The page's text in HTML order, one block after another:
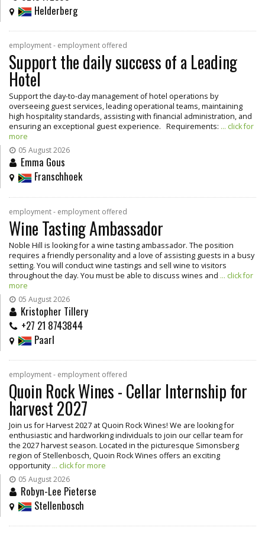
Helderberg
employment - employment offered
Support the daily success of a Leading
Hotel
Support the day-to-day management of hotel operations by
overseeing guest services, leading operational teams, maintaining
high hospitality standards, assisting with financial administration, and
ensuring an exceptional guest experience. Requirements: ... click for
more
05 August 2026
Emma Gous
Franschhoek
employment - employment offered
Wine Tasting Ambassador
Noble Hill is looking for a wine tasting ambassador. The position
requires a friendly personality and a love of assisting guests in a busy
setting. You will conduct wine tastings and sell wine to visitors
throughout the day. You must be able to discuss wines and ... click for
more
05 August 2026
Kristopher Tillery
+27 21 8743844
Paarl
employment - employment offered
Quoin Rock Wines - Cellar Internship for
harvest 2027
Join us for Harvest 2027 at Quoin Rock Wines! We are looking for
enthusiastic and hardworking individuals to join our cellar team for
the 2027 harvest season. Located in the picturesque Simonsberg
region of Stellenbosch, Quoin Rock Wines offers an exciting
opportunity... click for more
05 August 2026
Robyn-Lee Pieterse
Stellenbosch